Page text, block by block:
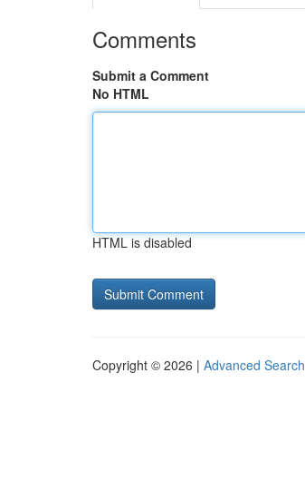
Comments
Submit a Comment
No HTML
HTML is disabled
Copyright © 2026 | Advanced Search